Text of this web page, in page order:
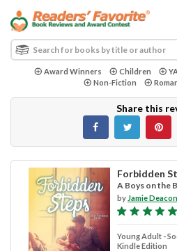
Award Winners Children
Non-Fiction
Share this
Forbidden
A Boys on the
by Jamie Deacon
Young Adult -
Kindle Edition